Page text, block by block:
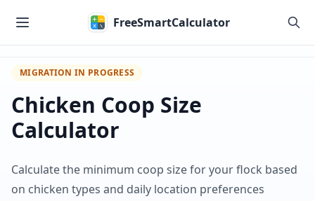
FreeSmartCalculator
MIGRATION IN PROGRESS
Chicken Coop Size
Calculator
Calculate the minimum coop size for your flock based
on chicken types and daily location preferences